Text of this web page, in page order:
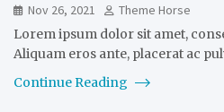
Nov 26, 2021
Theme Horse
Lorem ipsum dolor sit amet,
Aliquam eros ante, placerat ac
Continue Reading